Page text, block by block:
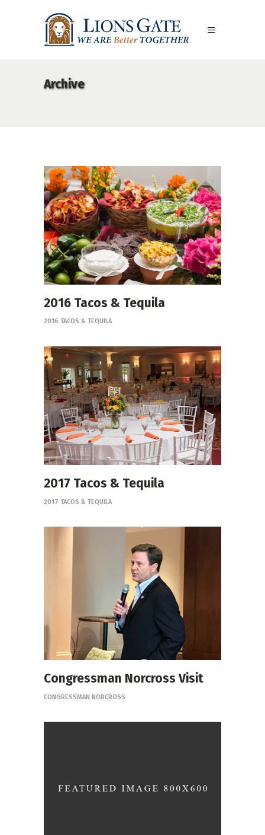
Archive
2016 Tacos & Tequila
2016 TACOS & TEQUILA
2017 Tacos & Tequila
2017 TACOS & TEQUILA
Congressman Norcross Visit
CONGRESSMAN NORCROSS